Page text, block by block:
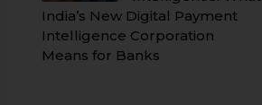
India’s New Digital Payment
Intelligence Corporation
Means for Banks